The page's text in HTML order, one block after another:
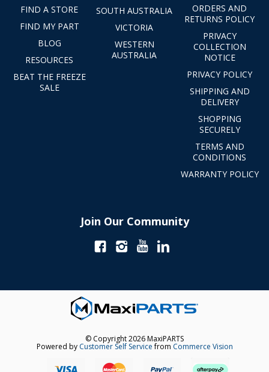
FIND A STORE
FIND MY PART
BLOG
RESOURCES
BEAT THE FREEZE
SALE
SOUTH AUSTRALIA
VICTORIA
WESTERN
AUSTRALIA
ORDERS AND
RETURNS POLICY
PRIVACY
COLLECTION
NOTICE
PRIVACY POLICY
SHIPPING AND
DELIVERY
SHOPPING
SECURELY
TERMS AND
CONDITIONS
WARRANTY POLICY
Join Our Community
© Copyright 2026 MaxiPARTS
Powered by Customer Self Servicefrom Commerce Vision